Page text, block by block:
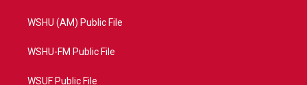
WSHU (AM) Public File
WSHU-FM Public File
WSUF Public File